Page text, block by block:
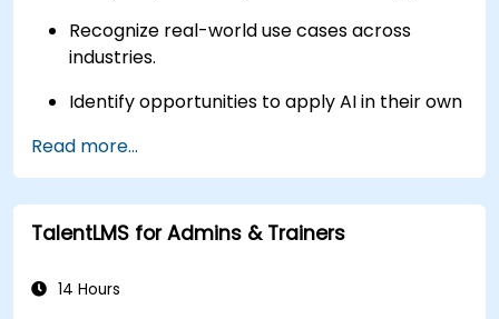
Recognize real-world use cases across
industries.
Identify opportunities to apply AI in their own
Read more...
TalentLMS for Admins & Trainers
14 Hours